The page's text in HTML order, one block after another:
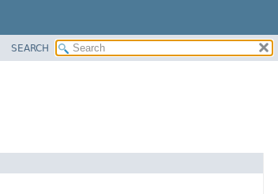
SEARCH